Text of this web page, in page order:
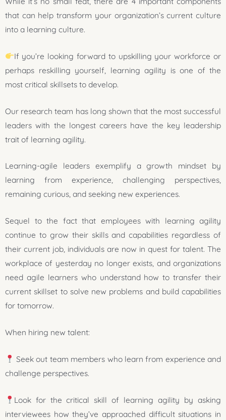
that can help transform your organization’s current culture
into a learning culture.
If you’re looking forward to upskilling your workforce or
perhaps reskilling yourself, learning agility is one of the
most critical skillsets to develop.
Our research team has long shown that the most successful
leaders with the longest careers have the key leadership
trait of learning agility.
Learning-agile leaders exemplify a growth mindset by
learning from experience, challenging perspectives,
remaining curious, and seeking new experiences.
Sequel to the fact that employees with learning agility
continue to grow their skills and capabilities regardless of
their current job, individuals are now in quest for talent. The
workplace of yesterday no longer exists, and organizations
need agile learners who understand how to transfer their
current skillset to solve new problems and build capabilities
for tomorrow.
When hiring new talent:
Seek out team members who learn from experience and
challenge perspectives.
Look for the critical skill of learning agility by asking
interviewees how they’ve approached difficult situations in